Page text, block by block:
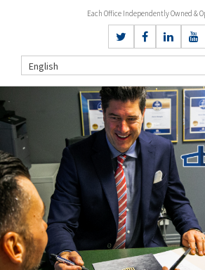
Each Office Independently Owned &
English